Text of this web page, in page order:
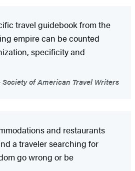
travel guidebook from the
empire can be counted
specificity and
Society of American Travel Writers
and restaurants
a traveler searching for
go wrong or be